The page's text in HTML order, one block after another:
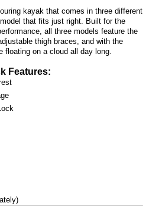
kayak that comes in three different
that fits just right. Built for the
all three models feature the
thigh braces, and with the
floating on a cloud all day long.
Features: